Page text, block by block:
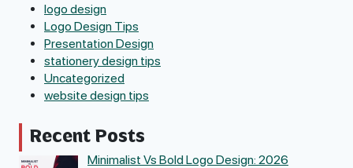
logo design
Logo Design Tips
Presentation Design
stationery design tips
Uncategorized
website design tips
Recent Posts
Minimalist Vs Bold Logo Design: 2026